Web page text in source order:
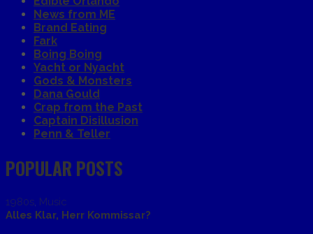
News from ME
Brand Eating
Fark
Boing Boing
Yacht or Nyacht
Gods & Monsters
Dana Gould
Crap from the Past
Captain Disillusion
Penn & Teller
POPULAR POSTS
1980s, Music
Alles Klar, Herr Kommissar?